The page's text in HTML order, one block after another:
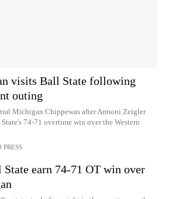
visits Ball State following
outing
Michigan Chippewas after Armoni Zeigler
74-71 overtime win over the Western
PRESS
earn 74-71 OT win over